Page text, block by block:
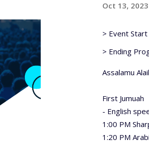
Oct 13, 2023
> Event Start
> Ending
Assalamu
First Jumuah
- English
1:00 PM
1:20 PM